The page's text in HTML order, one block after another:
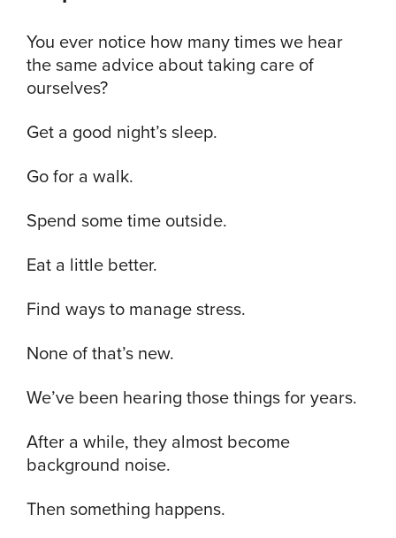
You ever notice how many times we hear
the same advice about taking care of
ourselves?
Get a good night’s sleep.
Go for a walk.
Spend some time outside.
Eat a little better.
Find ways to manage stress.
None of that’s new.
We’ve been hearing those things for years.
After a while, they almost become
background noise.
Then something happens.